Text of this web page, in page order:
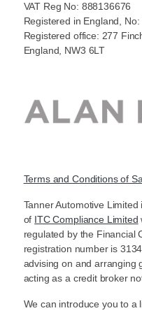
VAT Reg No: 888136676
Registered in England,
Registered office: 277
England, NW3 6LT
Terms and Conditions of
Tanner Automotive
of ITC Compliance Limited
regulated by the Financial
registration number is
advising on and arranging
acting as a credit broker
We can introduce you to a